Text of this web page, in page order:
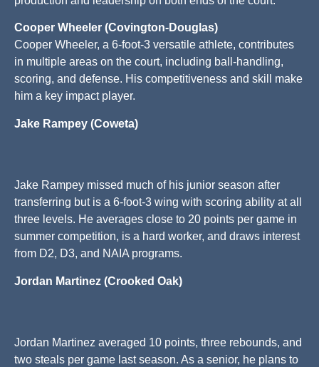
Cooper Wheeler (Covington-Douglas)
Cooper Wheeler, a 6-foot-3 versatile athlete, contributes
in multiple areas on the court, including ball-handling,
scoring, and defense. His competitiveness and skill make
him a key impact player.
Jake Rampey (Coweta)
Jake Rampey missed much of his junior season after
transferring but is a 6-foot-3 wing with scoring ability at all
three levels. He averages close to 20 points per game in
summer competition, is a hard worker, and draws interest
from D2, D3, and NAIA programs.
Jordan Martinez (Crooked Oak)
Jordan Martinez averaged 10 points, three rebounds, and
two steals per game last season. As a senior, he plans to